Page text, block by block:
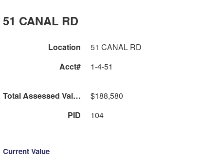
51 CANAL RD
Location
51 CANAL RD
Acct#
1-4-51
Total Assessed Value
$188,580
PID
104
Current Value